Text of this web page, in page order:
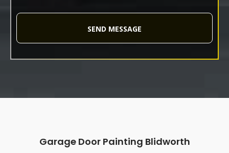
SEND MESSAGE
Garage Door Painting Blidworth